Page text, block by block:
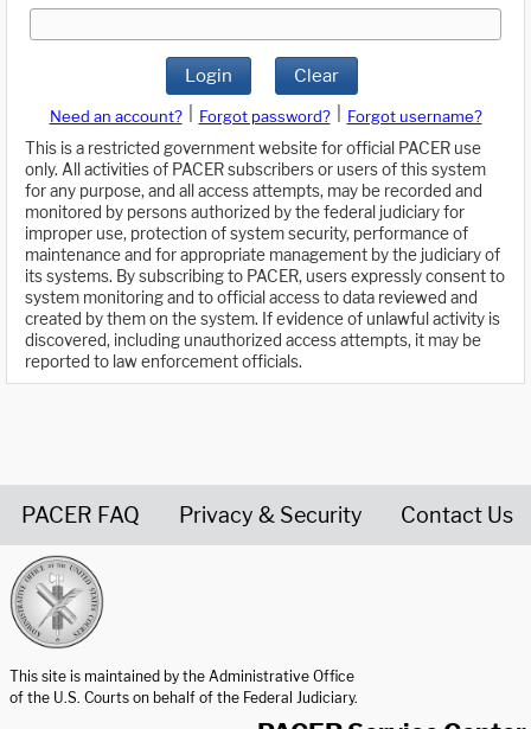
Login Clear
Need an account? Forgot password?
Forgot username?
This is a restricted government website for official PACER use
only. All activities of PACER subscribers or users of this system
for any purpose, and all access attempts, may be recorded and
monitored by persons authorized by the federal judiciary for
improper use, protection of system security, performance of
maintenance and for appropriate management by the judiciary of
its systems. By subscribing to PACER, users expressly consent to
system monitoring and to official access to data reviewed and
created by them on the system. If evidence of unlawful activity is
discovered, including unauthorized access attempts, it may be
reported to law enforcement officials.
PACER FAQ Privacy & Security Contact Us
This site is maintained by the Administrative Office
of the U.S. Courts on behalf of the Federal Judiciary.